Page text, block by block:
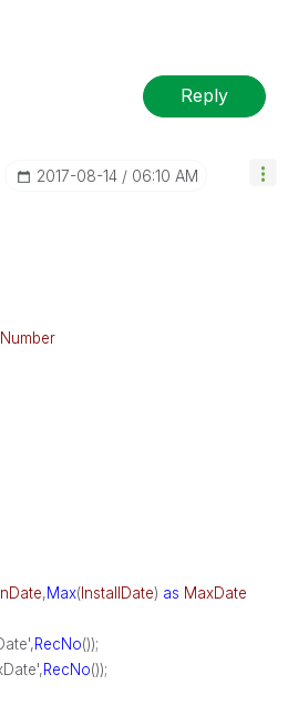
Reply
‎2017-08-14 06:10 AM
,Max(InstallDate) as MaxDate
RecNo());
RecNo());